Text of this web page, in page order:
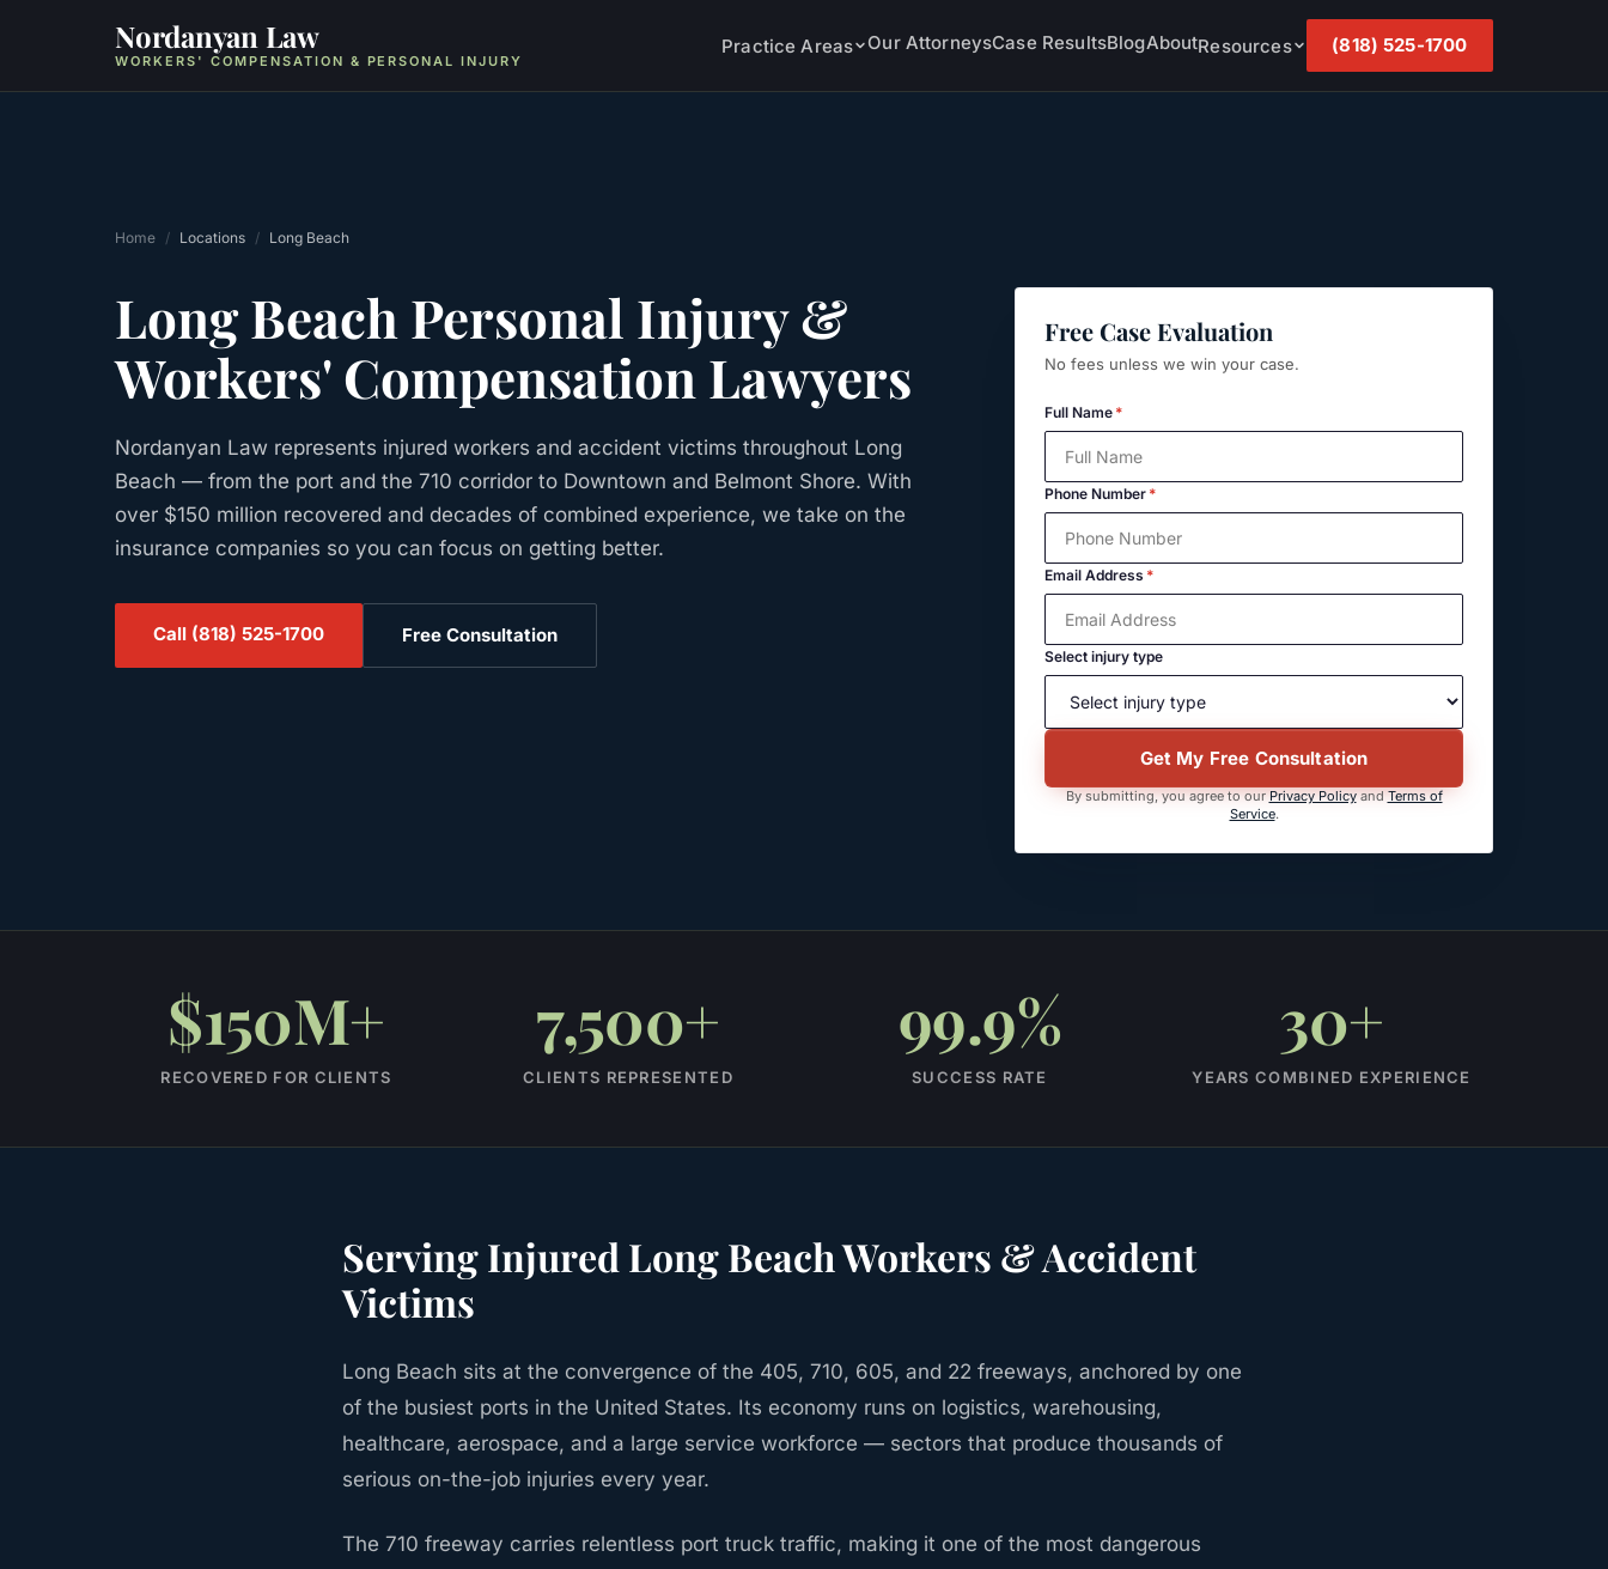
Nordanyan Law
WORKERS' COMPENSATION & PERSONAL INJURY
Practice Areas Our AttorneysCase ResultsBlogAboutResources (818) 525-1700
Home / Locations / Long Beach
Long Beach Personal Injury &
Workers' Compensation Lawyers
Nordanyan Law represents injured workers and accident victims throughout Long
Beach — from the port and the 710 corridor to Downtown and Belmont Shore. With
over $150 million recovered and decades of combined experience, we take on the
insurance companies so you can focus on getting better.
Call (818) 525-1700 Free Consultation
Free Case Evaluation
No fees unless we win your case.
Full Name *
Phone Number *
Email Address *
Select injury type
Get My Free Consultation
By submitting, you agree to our Privacy Policy and Terms of
Service.
$150M+
RECOVERED FOR CLIENTS
7,500+
CLIENTS REPRESENTED
99.9%
SUCCESS RATE
30+
YEARS COMBINED EXPERIENCE
Serving Injured Long BeachWorkers & Accident
Victims
Long Beach sits at the convergence of the 405, 710, 605, and 22 freeways, anchored by one
of the busiest ports in the United States. Its economy runs on logistics, warehousing,
healthcare, aerospace, and a large service workforce — sectors that produce thousands of
serious on-the-job injuries every year.
The 710 freeway carries relentless port truck traffic, making it one of the most dangerous